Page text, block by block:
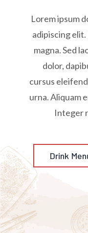
Lorem ipsum
adipiscing
magna. Sed
dolor,
cursus
urna. Aliquam
Integer
Drink